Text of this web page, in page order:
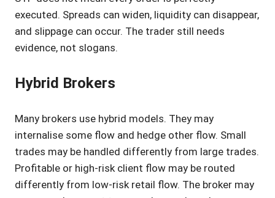
executed. Spreads can widen, liquidity can disappear,
and slippage can occur. The trader still needs
evidence, not slogans.
Hybrid Brokers
Many brokers use hybrid models. They may
internalise some flow and hedge other flow. Small
trades may be handled differently from large trades.
Profitable or high-risk client flow may be routed
differently from low-risk retail flow. The broker may